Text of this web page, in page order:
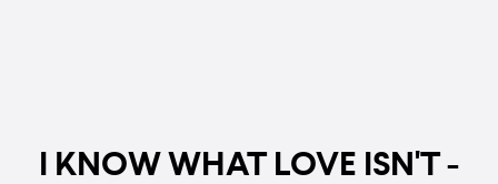
I KNOW WHAT LOVE ISN'T -